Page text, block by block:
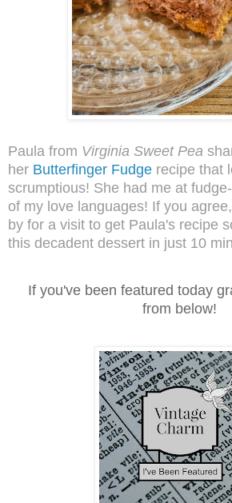
Paula from Virginia Sweet Pea
her Butterfinger Fudge recipe that
scrumptious! She had me at
of my love languages! If you
by for a visit to get Paula's recipe
this decadent dessert in just 10
If you've been featured today
from below!